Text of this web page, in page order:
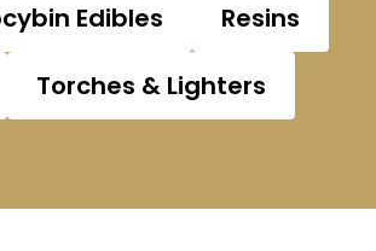
Edibles
Resins
Torches & Lighters